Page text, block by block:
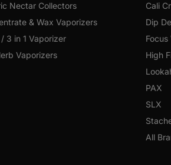
Nectar Collectors
& Wax Vaporizers
/ 3 in 1 Vaporizer
Vaporizers
Cali
Dip
Focus
High
PAX
SLX
All